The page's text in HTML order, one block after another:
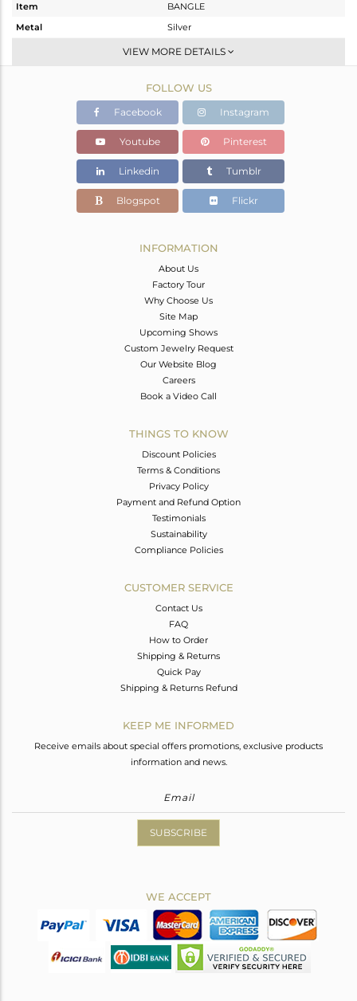
Item
BANGLE
Metal
Silver
-
Gold,Black
67.36 gms
66.759 gms
Color Stone Weight
3.01 cts
15
VIEW MORE DETAILS
FOLLOW US
Facebook Instagram
Youtube Pinterest
Linkedin Tumblr
Blogspot Flickr
INFORMATION
About Us
Factory Tour
Why Choose Us
Site Map
Upcoming Shows
Custom Jewelry Request
Our Website Blog
Careers
Book a Video Call
THINGS TO KNOW
Discount Policies
Terms & Conditions
Privacy Policy
Payment and Refund Option
Testimonials
Sustainability
Compliance Policies
CUSTOMER SERVICE
Contact Us
FAQ
How to Order
Shipping & Returns
Quick Pay
Shipping & Returns Refund
KEEP ME INFORMED
Receive emails about special offers promotions, exclusive products
information and news.
SUBSCRIBE
WE ACCEPT